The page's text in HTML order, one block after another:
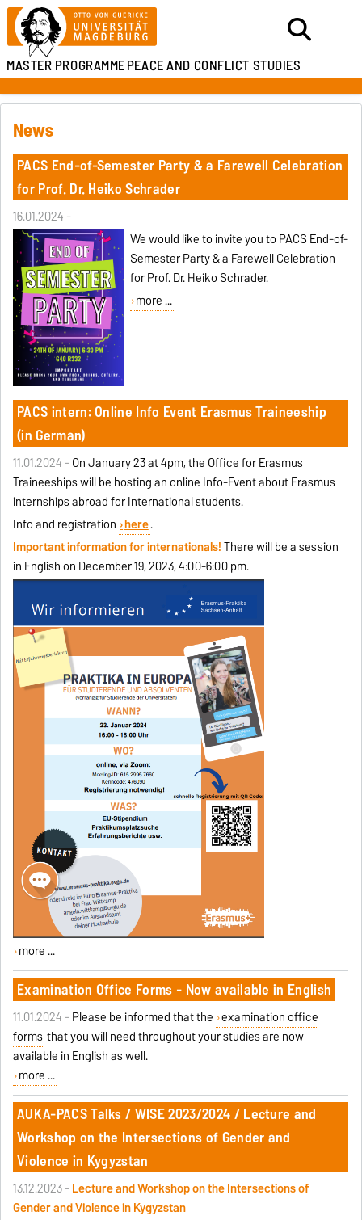
MASTER PROGRAMMEPEACE AND CONFLICT STUDIES
News
PACS End-of-Semester Party & a Farewell Celebration
for Prof. Dr. Heiko Schrader
16.01.2024 -
We would like to invite you to PACS End-of-
Semester Party & a Farewell Celebration
for Prof. Dr. Heiko Schrader.
more ...
PACS intern: Online Info Event Erasmus Traineeship
(in German)
11.01.2024 -On January 23 at 4pm, the Office for Erasmus
Traineeships will be hosting an online Info-Event about Erasmus
internships abroad for International students.
Info and registration here.
Important information for internationals!There will be a session
in English on December 19, 2023, 4:00-6:00 pm.
more ...
Examination Office Forms - Now available in English
11.01.2024 -Please be informed that the examination office
forms that you will need throughout your studies are now
available in English as well.
more ...
AUKA-PACS Talks / WISE 2023/2024 / Lecture and
Workshop on the Intersections of Gender and
Violence in Kygyzstan
13.12.2023 -Lecture and Workshop on the Intersections of
Gender and Violence in Kygyzstan